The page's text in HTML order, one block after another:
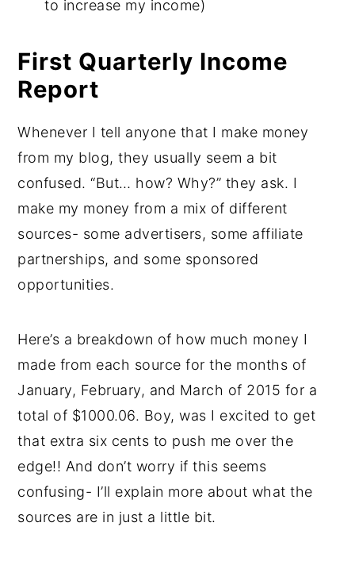
to increase my income)
First Quarterly Income
Report
Whenever I tell anyone that I make money
from my blog, they usually seem a bit
confused. “But… how? Why?” they ask. I
make my money from a mix of different
sources- some advertisers, some affiliate
partnerships, and some sponsored
opportunities.
Here’s a breakdown of how much money I
made from each source for the months of
January, February, and March of 2015 for a
total of $1000.06. Boy, was I excited to get
that extra six cents to push me over the
edge!! And don’t worry if this seems
confusing- I’ll explain more about what the
sources are in just a little bit.